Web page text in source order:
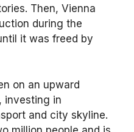
Then, Vienna
during the
it was freed by
on an upward
investing in
and city skyline.